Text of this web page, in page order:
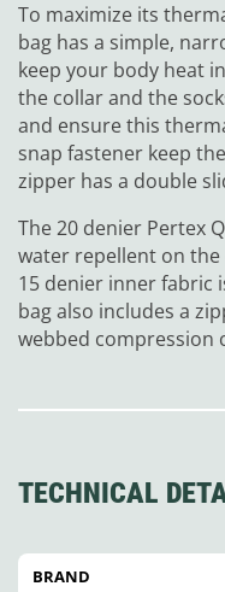
To maximize its
bag has a simple,
keep your body heat
the collar and the
and ensure this
snap fastener keep
zipper has a double
The 20 denier Pertex
water repellent on the
15 denier inner fabric
bag also includes a
webbed compression
TECHNICAL
BRAND